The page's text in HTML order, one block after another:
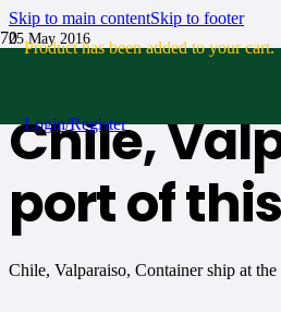
Skip to main contentSkip to footer
Producthas been added to your cart.
Login/Register
25 May 2016
No Comments
Chile,
port of
Chile, Valparaiso, Container ship at